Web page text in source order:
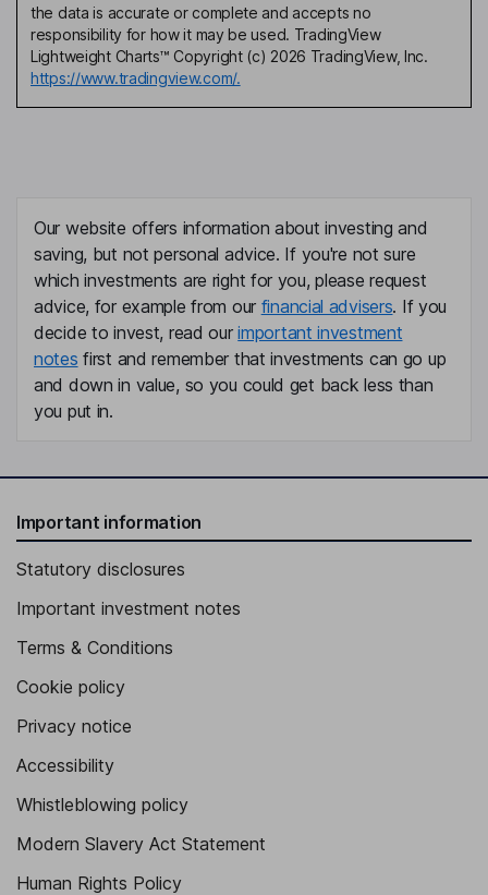
the data is accurate or complete and accepts no
responsibility for how it may be used. TradingView
Lightweight Charts™ Copyright (c) 2026 TradingView, Inc.
https://www.tradingview.com/.
Our website offers information about investing and
saving, but not personal advice. If you're not sure
which investments are right for you, please request
advice, for example from our financial advisers. If you
decide to invest, read ourimportant investment
notes first and remember that investments can go up
and down in value, so you could get back less than
you put in.
Important information
Statutory disclosures
Important investment notes
Terms & Conditions
Cookie policy
Privacy notice
Accessibility
Whistleblowing policy
Modern Slavery Act Statement
Human Rights Policy